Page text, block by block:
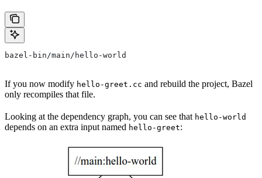
bazel-bin/main/hello-world
If you now modify hello-greet.cc and rebuild the project, Bazel
only recompiles that file.
Looking at the dependency graph, you can see that hello-world
depends on an extra input named hello-greet: